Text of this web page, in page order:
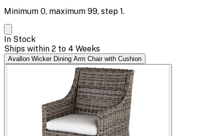
Minimum 0, maximum 99, step 1.
In Stock
Ships within 2 to 4 Weeks
Avallon Wicker Dining Arm Chair with Cushion